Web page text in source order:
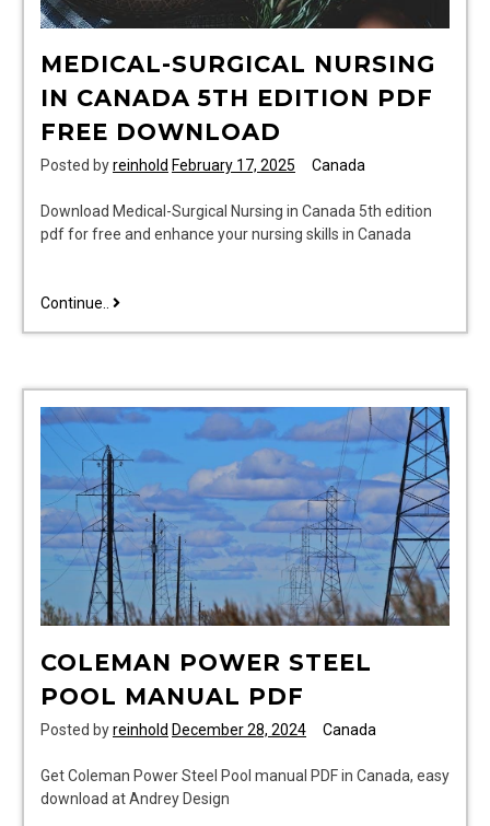
MEDICAL-SURGICAL NURSING
IN CANADA 5TH EDITION PDF
FREE DOWNLOAD
Posted byreinhold February 17, 2025 Canada
Download Medical-Surgical Nursing in Canada 5th edition
pdf for free and enhance your nursing skills in Canada
Continue.. medical-
canada
5th
pdf
free
download
COLEMAN POWER STEEL
POOL MANUAL PDF
Posted byreinhold December 28, 2024 Canada
Get Coleman Power Steel Pool manual PDF in Canada, easy
download at Andrey Design